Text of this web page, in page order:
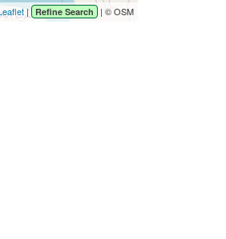
| Refine Search | © OSM